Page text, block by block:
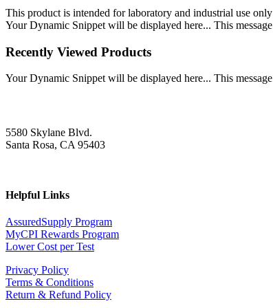
This product is intended for laboratory and industrial use
Your Dynamic Snippet will be displayed here... This
Recently Viewed Products
Your Dynamic Snippet will be displayed here... This
5580 Skylane Blvd.
Santa Rosa, CA 95403
Helpful Links
AssuredSupply Program
MyCPI Rewards Program
Lower Cost per Test
Privacy Policy
Terms & Conditions
Return & Refund Policy